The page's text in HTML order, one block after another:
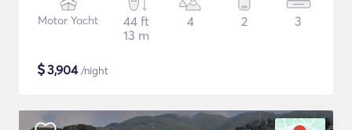
Motor Yacht
44 ft
13 m
4 2 3
$3,904/night